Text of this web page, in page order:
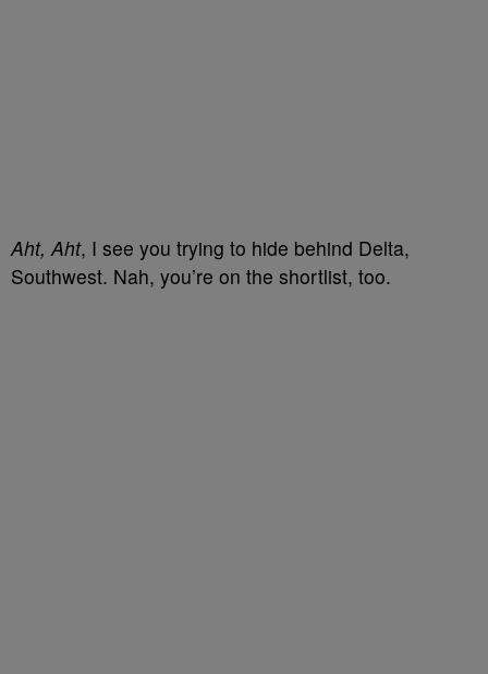
Aht, Aht, I see you trying to hide behind Delta,
Southwest. Nah, you’re on the shortlist, too.